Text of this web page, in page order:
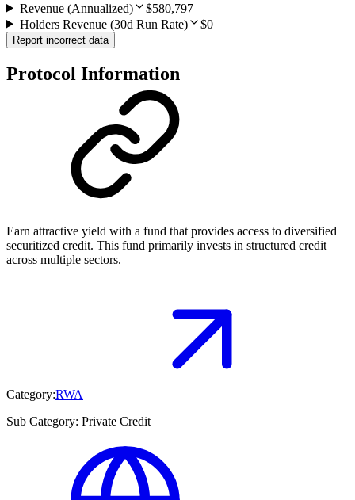
Revenue (Annualized)
$580,797
Holders Revenue (30d Run Rate)
$0
Report incorrect data
Protocol Information
Earn attractive yield with a fund that provides access to diversified
securitized credit. This fund primarily invests in structured credit
across multiple sectors.
Category:RWA
Sub Category: Private Credit